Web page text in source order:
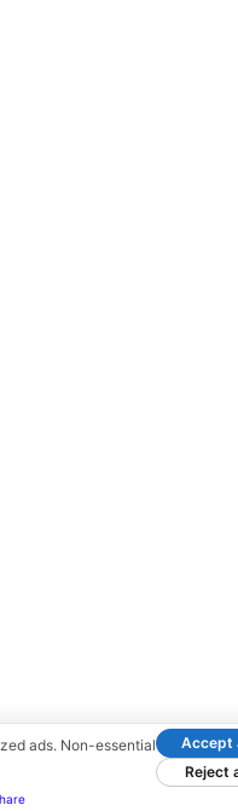
ads. Non-essential
Accept
Reject